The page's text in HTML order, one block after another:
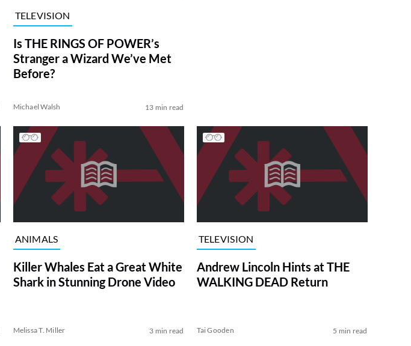
TELEVISION
Is THE RINGS OF POWER’s
Stranger a Wizard We’ve Met
Before?
Michael Walsh 13 min read
ANIMALS
Killer Whales Eat a Great White
Shark in Stunning Drone Video
Melissa T. Miller 3 min read
TELEVISION
Andrew Lincoln Hints at THE
WALKING DEAD Return
Tai Gooden 5 min read